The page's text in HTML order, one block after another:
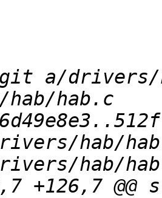
a/drivers/
+126,7